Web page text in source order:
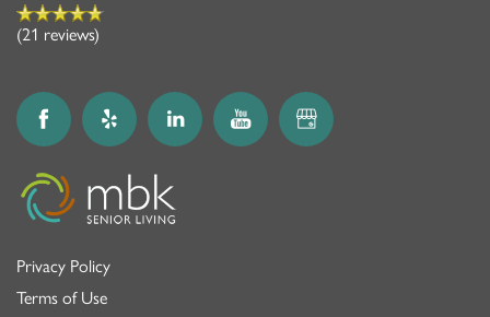
(21 reviews)
Privacy Policy
Terms of Use